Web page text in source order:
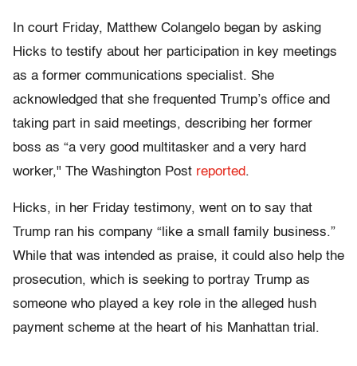
In court Friday, Matthew Colangelo began by asking
Hicks to testify about her participation in key meetings
as a former communications specialist. She
acknowledged that she frequented Trump’s office and
taking part in said meetings, describing her former
boss as “a very good multitasker and a very hard
worker," The Washington Post reported.
Hicks, in her Friday testimony, went on to say that
Trump ran his company “like a small family business.”
While that was intended as praise, it could also help the
prosecution, which is seeking to portray Trump as
someone who played a key role in the alleged hush
payment scheme at the heart of his Manhattan trial.